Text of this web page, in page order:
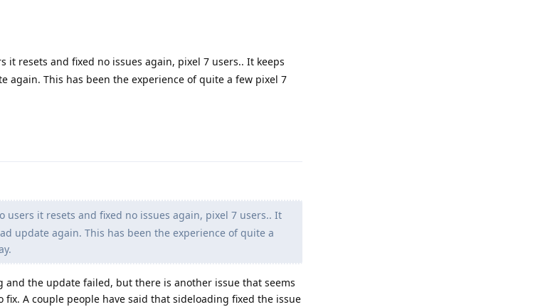
it resets and fixed no issues again, pixel 7 users.. It keeps
again. This has been the experience of quite a few pixel 7
users it resets and fixed no issues again, pixel 7 users.. It
update again. This has been the experience of quite a
and the update failed, but there is another issue that seems
A couple people have said that sideloading fixed the issue